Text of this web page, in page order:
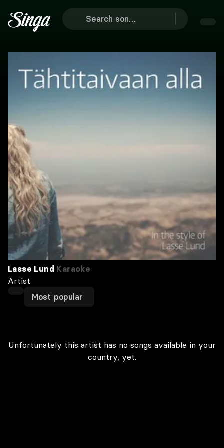
Lasse Lund Karaoke
Artist
Most popular
Unfortunately this artist has no songs available in your
country, yet.